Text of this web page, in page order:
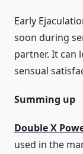
Early
soon during
partner. It can
sensual
Summing up
Double X
used in the